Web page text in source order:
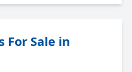
For Sale in